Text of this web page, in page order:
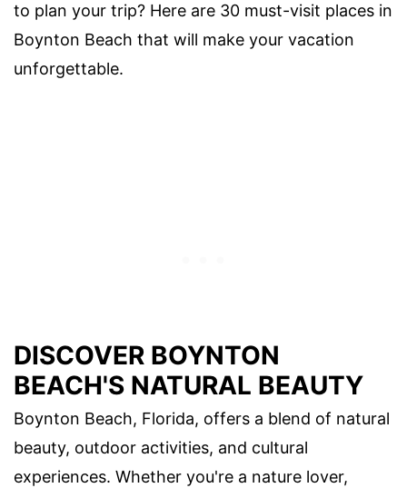
to plan your trip? Here are 30 must-visit places in
Boynton Beach that will make your vacation
unforgettable.
DISCOVER BOYNTON
BEACH'S NATURAL BEAUTY
Boynton Beach, Florida, offers a blend of natural
beauty, outdoor activities, and cultural
experiences. Whether you're a nature lover,